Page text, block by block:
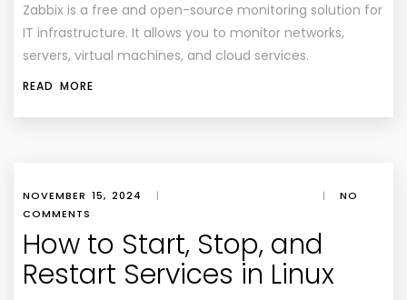
Zabbix is a free and open-source monitoring solution for
IT infrastructure. It allows you to monitor networks,
servers, virtual machines, and cloud services.
READ MORE
NOVEMBER 15, 2024 | |
NO
COMMENTS
How to Start, Stop, and
Restart Services in Linux